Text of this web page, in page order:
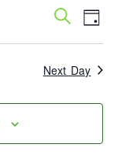
Events
Search
and
Views
Search
Day
Next Day